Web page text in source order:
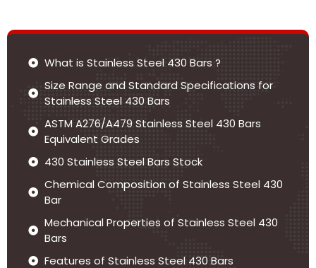
What is Stainless Steel 430 Bars ?
Size Range and Standard Specifications for
Stainless Steel 430 Bars
ASTM A276/A479 Stainless Steel 430 Bars
Equivalent Grades
430 Stainless Steel Bars Stock
Chemical Composition of Stainless Steel 430
Bar
Mechanical Properties of Stainless Steel 430
Bars
Features of Stainless Steel 430 Bars